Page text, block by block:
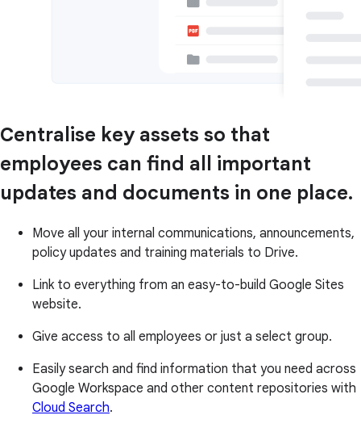
Centralise key assets so that
employees can find all important
updates and documents in one place.
Move all your internal communications, announcements,
policy updates and training materials to Drive.
Link to everything from an easy-to-build Google Sites
website.
Give access to all employees or just a select group.
Easily search and find information that you need across
Google Workspace and other content repositories with
Cloud Search.